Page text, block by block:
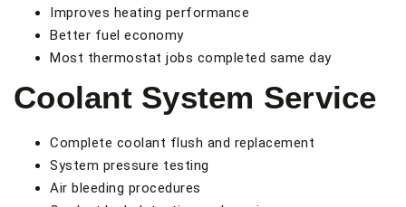
Improves heating performance
Better fuel economy
Most thermostat jobs completed same day
Coolant System Service
Complete coolant flush and replacement
System pressure testing
Air bleeding procedures